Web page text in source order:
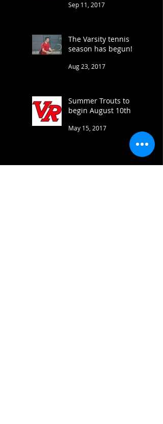
Sep 11, 2017
The Varsity tennis
season has begun!
Aug 23, 2017
Summer Trouts to
begin August 10th
May 15, 2017